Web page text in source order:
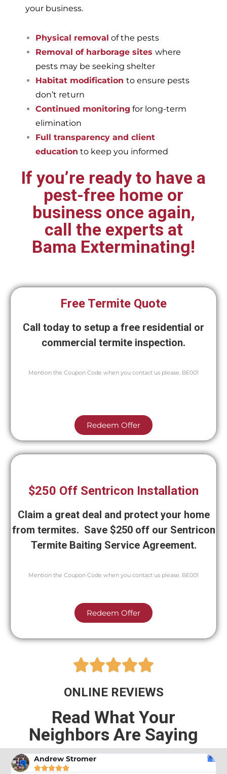
your business.
Physical removal of the pests
Removal of harborage sites where
pests may be seeking shelter
Habitat modification to ensure pests
don’t return
Continued monitoring for long-term
elimination
Full transparency and client
education to keep you informed
If you’re ready to have a
pest-free home or
business once again,
call the experts at
Bama Exterminating!
Free Termite Quote
Call today to setup a free residential or
commercial termite inspection.
Mention the Coupon Code when you contact us please. BE001
Redeem Offer
$250 Off Sentricon Installation
Claim a great deal and protect your home
from termites. Save $250 off our Sentricon
Termite Baiting Service Agreement.
Mention the Coupon Code when you contact us please. BE001
Redeem Offer

ONLINE REVIEWS
Read What Your
Neighbors Are Saying
Andrew Stromer
